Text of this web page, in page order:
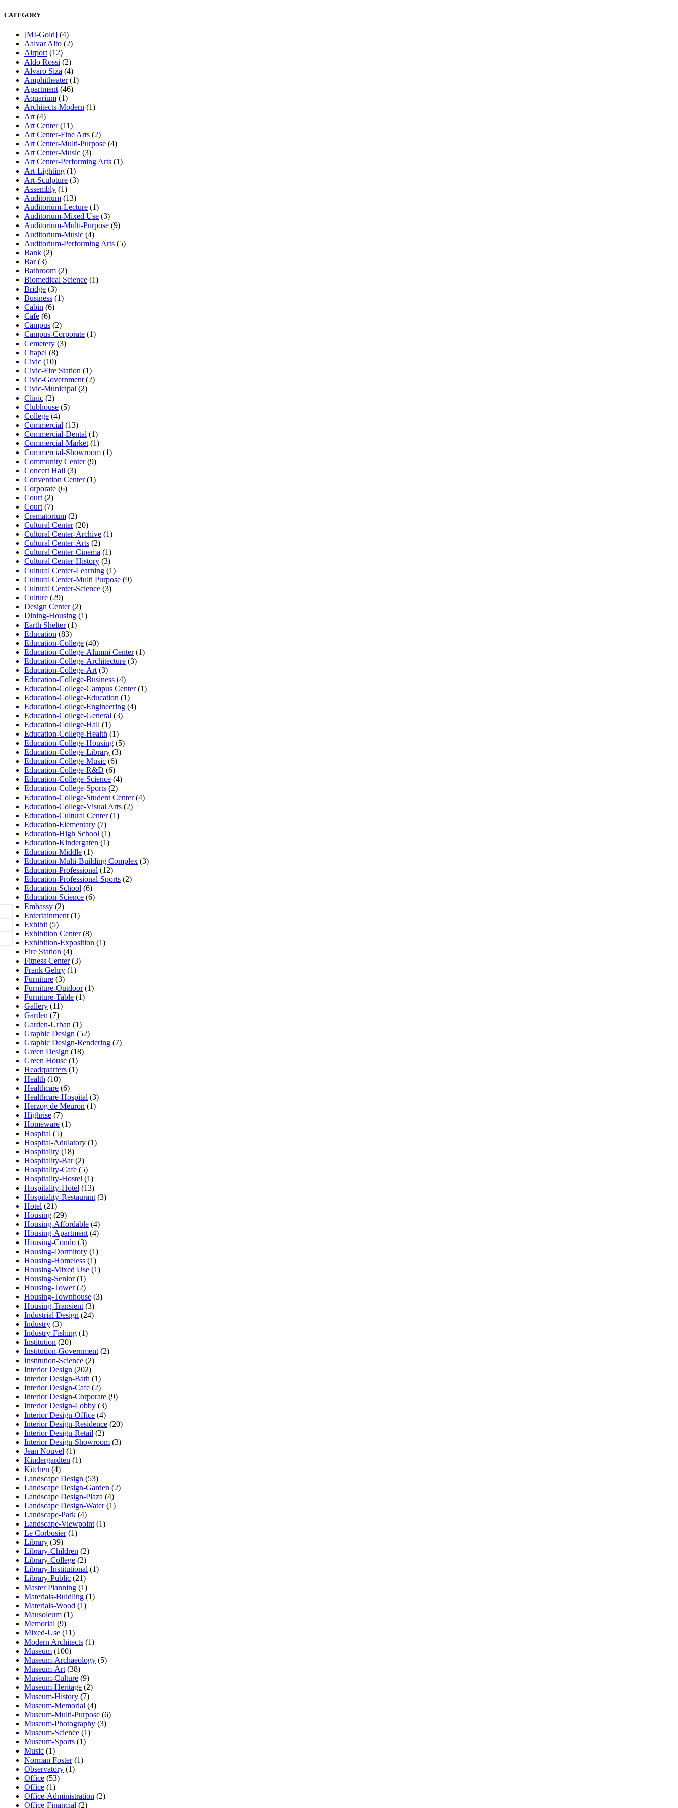
CATEGORY
[MI-Gold] (4)
Aalvar Alto (2)
Airport (12)
Aldo Rossi (2)
Alvaro Siza (4)
Amphitheater(1)
Apartment (46)
Aquarium (1)
Architects-Modern (1)
Art (4)
Art Center(11)
Art Center-Fine Arts (2)
Art Center-Multi-Purpose (4)
Art Center-Music (3)
Art Center-Performing Arts (1)
Art-Lighting (1)
Art-Sculpture (3)
Assembly (1)
Auditorium (13)
Auditorium-Lecture (1)
Auditorium-Mixed Use (3)
Auditorium-Multi-Purpose (9)
Auditorium-Music (4)
Auditorium-Performing Arts (5)
Bank (2)
Bar(3)
Bathroom (2)
Biomedical Science (1)
Bridge (3)
Business (1)
Cabin (6)
Cafe (6)
Campus (2)
Campus-Corporate (1)
Cemetery (3)
Chapel (8)
Civic (10)
Civic-Fire Station (1)
Civic-Government (2)
Civic-Municipal (2)
Clinic (2)
Clubhouse (5)
College (4)
Commercial (13)
Commercial-Dental (1)
Commercial-Market (1)
Commercial-Showroom (1)
Community Center(9)
Concert Hall (3)
Convention Center(1)
Corporate (6)
Court (2)
Court (7)
Crematorium (2)
Cultural Center(20)
Cultural Center-Archive (1)
Cultural Center-Arts (2)
Cultural Center-Cinema (1)
Cultural Center-History (3)
Cultural Center-Learning (1)
Cultural Center-Multi Purpose (9)
Cultural Center-Science (3)
Culture (29)
Design Center(2)
Dining-Housing (1)
Earth Shelter(1)
Education (83)
Education-College (40)
Education-College-Alumni Center(1)
Education-College-Architecture (3)
Education-College-Art (3)
Education-College-Business (4)
Education-College-Campus Center(1)
Education-College-Education (1)
Education-College-Engineering (4)
Education-College-General (3)
Education-College-Hall (1)
Education-College-Health (1)
Education-College-Housing (5)
Education-College-Library (3)
Education-College-Music (6)
Education-College-R&D (6)
Education-College-Science (4)
Education-College-Sports (2)
Education-College-Student Center(4)
Education-College-Visual Arts (2)
Education-Cultural Center(1)
Education-Elementary (7)
Education-High School (1)
Education-Kindergaten (1)
Education-Middle (1)
Education-Multi-Building Complex (3)
Education-Professional (12)
Education-Professional-Sports (2)
Education-School (6)
Education-Science (6)
Embassy (2)
Entertainment (1)
Exhibit (5)
Exhibition Center(8)
Exhibition-Exposition (1)
Fire Station (4)
Fitness Center(3)
Frank Gehry (1)
Furniture (3)
Furniture-Outdoor(1)
Furniture-Table (1)
Gallery (11)
Garden (7)
Garden-Urban (1)
Graphic Design (52)
Graphic Design-Rendering (7)
Green Design (18)
Green House (1)
Headquarters (1)
Health (10)
Healthcare (6)
Healthcare-Hospital (3)
Herzog de Meuron (1)
Highrise (7)
Homeware (1)
Hospital (5)
Hospital-Adulatory (1)
Hospitality (18)
Hospitality-Bar(2)
Hospitality-Cafe (5)
Hospitality-Hostel (1)
Hospitality-Hotel (13)
Hospitality-Restaurant (3)
Hotel (21)
Housing (29)
Housing-Affordable (4)
Housing-Apartment (4)
Housing-Condo (3)
Housing-Dormitory (1)
Housing-Homeless (1)
Housing-Mixed Use (1)
Housing-Senior(1)
Housing-Tower(2)
Housing-Townhouse (3)
Housing-Transient (3)
Industrial Design (24)
Industry (3)
Industry-Fishing (1)
Institution (20)
Institution-Government (2)
Institution-Science (2)
Interior Design (202)
Interior Design-Bath (1)
Interior Design-Cafe (2)
Interior Design-Corporate (9)
Interior Design-Lobby (3)
Interior Design-Office (4)
Interior Design-Residence (20)
Interior Design-Retail (2)
Interior Design-Showroom (3)
Jean Nouvel (1)
Kindergardten (1)
Kitchen (4)
Landscape Design (53)
Landscape Design-Garden (2)
Landscape Design-Plaza (4)
Landscape Design-Water(1)
Landscape-Park (4)
Landscape-Viewpoint (1)
Le Corbusier(1)
Library (39)
Library-Children (2)
Library-College (2)
Library-Institutional (1)
Library-Public (21)
Master Planning (1)
Materials-Buidling (1)
Materials-Wood (1)
Mausoleum (1)
Memorial (9)
Mixed-Use (11)
Modern Architects (1)
Museum (100)
Museum-Archaeology (5)
Museum-Art (38)
Museum-Culture (9)
Museum-Heritage (2)
Museum-History (7)
Museum-Memorial (4)
Museum-Multi-Purpose (6)
Museum-Photography (3)
Museum-Science (1)
Museum-Sports (1)
Music (1)
Norman Foster(1)
Observatory (1)
Office (53)
Office (1)
Office-Administration (2)
Office-Financial (2)